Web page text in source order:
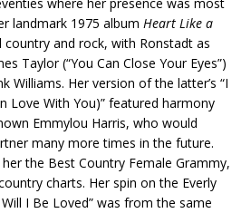
where her presence was most
landmark 1975 album Heart Like a
and rock, with Ronstadt as
Taylor (“You Can Close Your Eyes”)
Williams. Her version of the latter’s “I
Love With You)” featured harmony
Emmylou Harris, who would
many more times in the future.
the Best Country Female Grammy,
charts. Her spin on the Everly
I Be Loved” was from the same